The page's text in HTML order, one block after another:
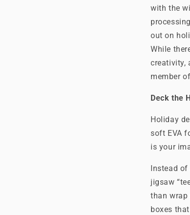
with the
out on
While
creativity,
member
Deck the
Holiday
soft EVA
is your
Instead
jigsaw
than wrap
boxes